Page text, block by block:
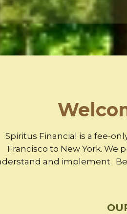
Spiritus Financial is a fee-
Francisco to New York. We
and implement.